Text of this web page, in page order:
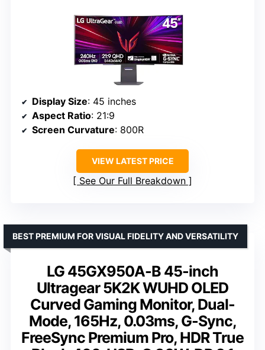
Display Size: 45 inches
Aspect Ratio: 21:9
Screen Curvature: 800R
VIEW LATEST PRICE
See Our Full Breakdown
LG 45GX950A-B 45-inch
Ultragear 5K2K WUHD OLED
Curved Gaming Monitor, Dual-
Mode, 165Hz, 0.03ms, G-Sync,
FreeSync Premium Pro, HDR True
BEST PREMIUM FOR VISUAL FIDELITY AND VERSATILITY